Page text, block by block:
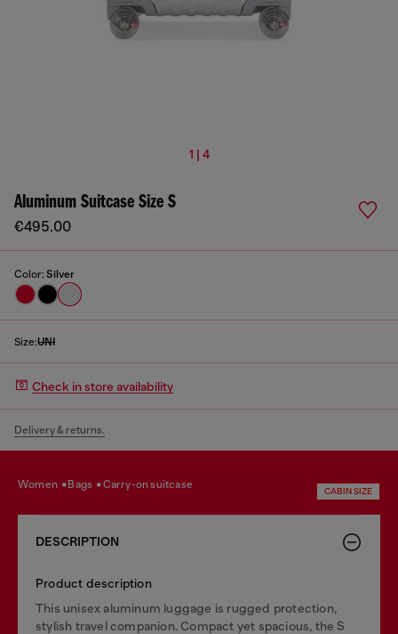
1 | 4
Aluminum Suitcase Size S
€495.00
Color: Silver
Size:UNI
Check in store availability
Delivery & returns.
women bags carry-on suitcase
CABIN SIZE
DESCRIPTION
Product description
This unisex aluminum luggage is rugged protection,
stylish travel companion. Compact yet spacious, the S